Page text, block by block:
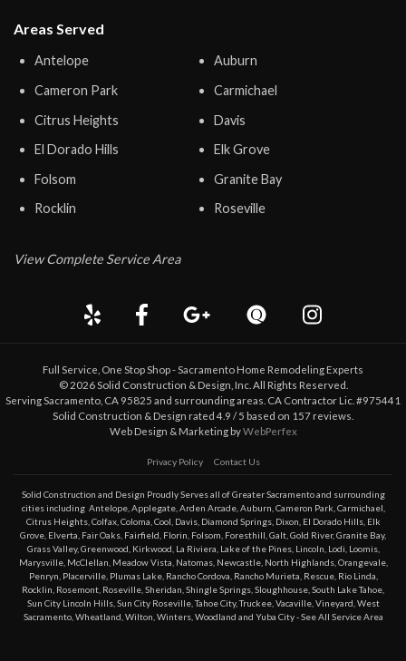
Areas Served
Antelope
Auburn
Cameron Park
Carmichael
Citrus Heights
Davis
El Dorado Hills
Elk Grove
Folsom
Granite Bay
Rocklin
Roseville
View Complete Service Area
Full Service, One Stop Shop - Sacramento Home Remodeling Experts
© 2026Solid Construction & Design , Inc. All Rights Reserved.
Serving Sacramento, CA 95825 and surrounding areas. CA Contractor Lic. #975441
Solid Construction & Design rated 4.9 / 5 based on 157 reviews.
Web Design & Marketing byWebPerfex
Privacy Policy Contact Us
Solid Construction and Design Proudly Serves all of Greater Sacramento and surrounding
cities including Antelope, Applegate, Arden Arcade, Auburn Cameron Park Carmichael
Citrus Heights, Colfax, Coloma Cool Davis, Diamond Springs, Dixon El Dorado Hills, Elk
Grove Elverta Fair Oaks Fairfield Florin Folsom Foresthill Galt Gold River, Granite Bay,
Grass Valley, Greenwood Kirkwood La Riviera Lake of the Pines, Lincoln Lodi Loomis,
Marysville, McClellan Meadow Vista Natomas, Newcastle, North Highlands, Orangevale,
Penryn Placerville, Plumas Lake, Rancho Cordova Rancho Murieta Rescue, Rio Linda
Rocklin Rosemont Roseville Sheridan Shingle Springs Sloughhouse South Lake Tahoe
Sun City Lincoln Hills, Sun City Roseville,Tahoe City,Truckee, Vacaville, Vineyard West
Sacramento, Wheatland Wilton Winters, Woodland and Yuba City - See All Service Area